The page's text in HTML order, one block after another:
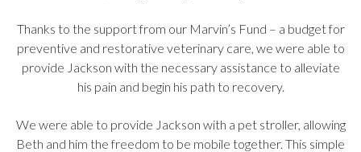
Thanks to the support from our Marvin’s Fund – a budget for
preventive and restorative veterinary care, we were able to
provide Jackson with the necessary assistance to alleviate
his pain and begin his path to recovery.
We were able to provide Jackson with a pet stroller, allowing
Beth and him the freedom to be mobile together. This simple